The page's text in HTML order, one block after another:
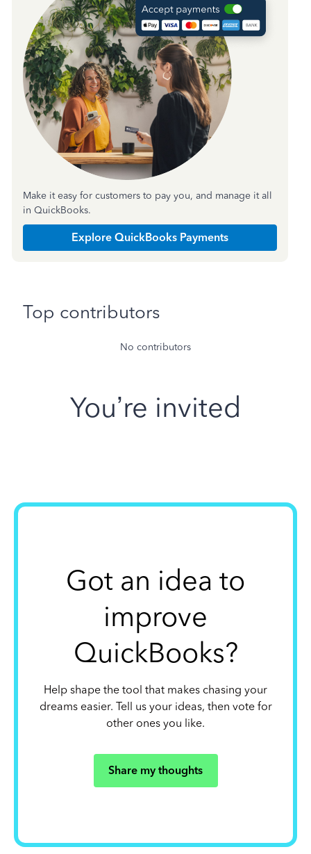
Make it easy for customers to pay you, and manage it all
in QuickBooks.
Explore QuickBooks Payments
Top contributors
No contributors
You’re invited
Got an idea to
improve
QuickBooks?
Help shape the tool that makes chasing your
dreams easier. Tell us your ideas, then vote for
other ones you like.
Share my thoughts